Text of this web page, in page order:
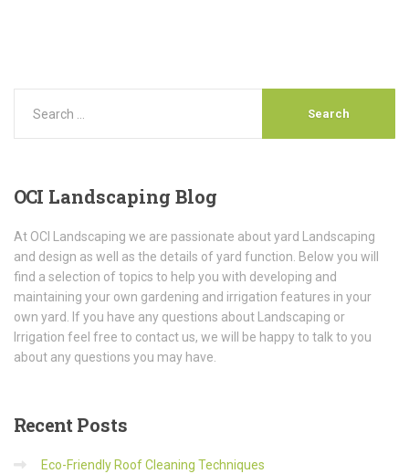
OCI Landscaping Blog
At OCI Landscaping we are passionate about yard Landscaping
and design as well as the details of yard function. Below you will
find a selection of topics to help you with developing and
maintaining your own gardening and irrigation features in your
own yard. If you have any questions about Landscaping or
Irrigation feel free to contact us, we will be happy to talk to you
about any questions you may have.
Recent Posts
Eco-Friendly Roof Cleaning Techniques